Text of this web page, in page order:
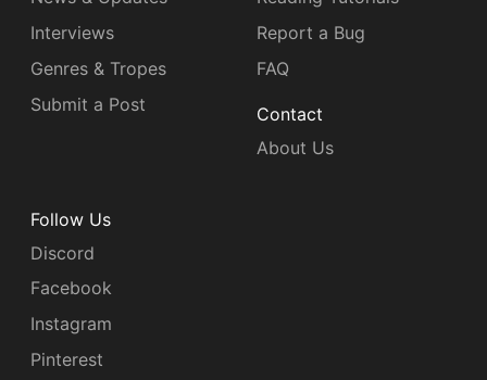
Interviews
Genres & Tropes
Submit a Post
Report a Bug
FAQ
Contact
About Us
Follow Us
Discord
Facebook
Instagram
Pinterest